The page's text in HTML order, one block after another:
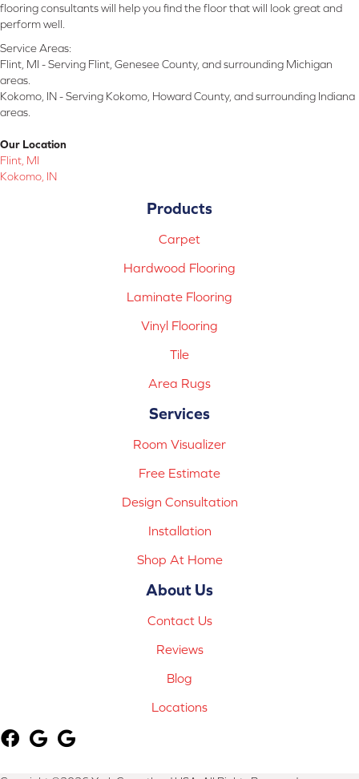
flooring consultants will help you find the floor that will look great and
perform well.
Service Areas:
Flint, MI - Serving Flint, Genesee County, and surrounding Michigan
areas.
Kokomo, IN - Serving Kokomo, Howard County, and surrounding Indiana
areas.
Our Location
Flint, MI
Kokomo, IN
Products
Carpet
Hardwood Flooring
Laminate Flooring
Vinyl Flooring
Tile
Area Rugs
Services
Room Visualizer
Free Estimate
Design Consultation
Installation
Shop At Home
About Us
Contact Us
Reviews
Blog
Locations